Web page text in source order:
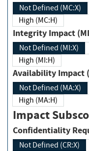
Not Defined (MC:X)
High (MC:H)
Integrity
Not Defined (MI:X)
High (MI:H)
Availability
Not Defined (MA:X)
High (MA:H)
Impact
Not Defined (CR:X)